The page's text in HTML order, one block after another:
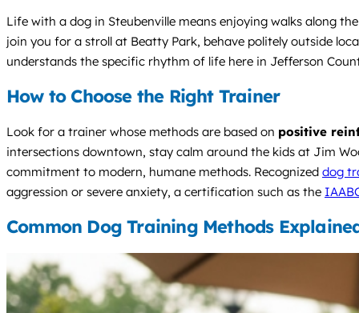
Life with a dog in Steubenville means enjoying walks along
join you for a stroll at Beatty Park, behave politely outside
understands the specific rhythm of life here in Jefferson
How to Choose the Right Trainer
Look for a trainer whose methods are based on positive
intersections downtown, stay calm around the kids at Jim
commitment to modern, humane methods. Recognized dog
aggression or severe anxiety, a certification such as the
Common Dog Training Methods